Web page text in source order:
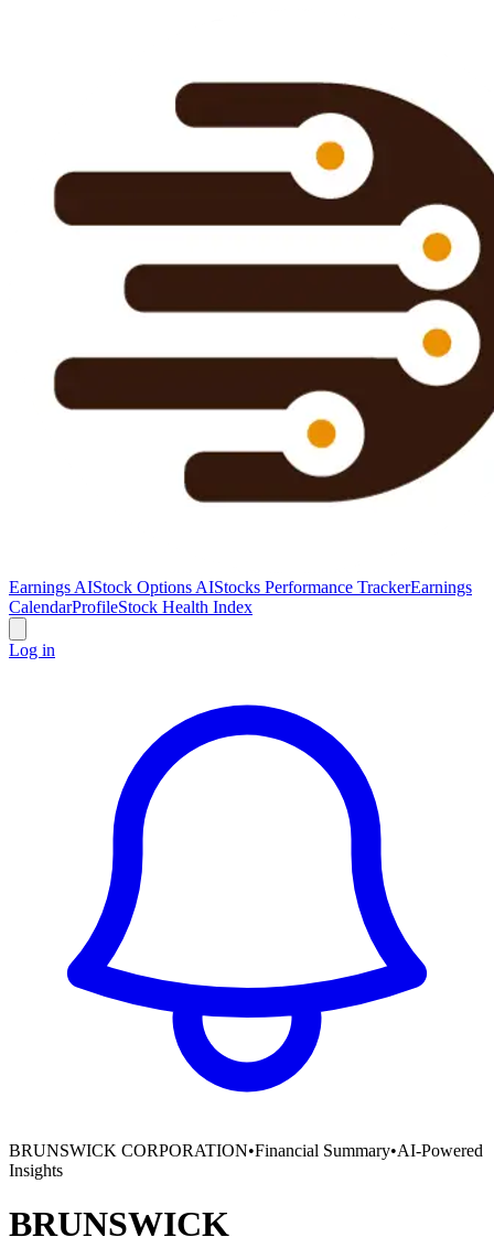
Earnings AIStock Options AIStocks Performance TrackerEarnings
CalendarProfileStock Health Index
Log in
BRUNSWICK CORPORATION•Financial Summary•AI-Powered
Insights
BRUNSWICK